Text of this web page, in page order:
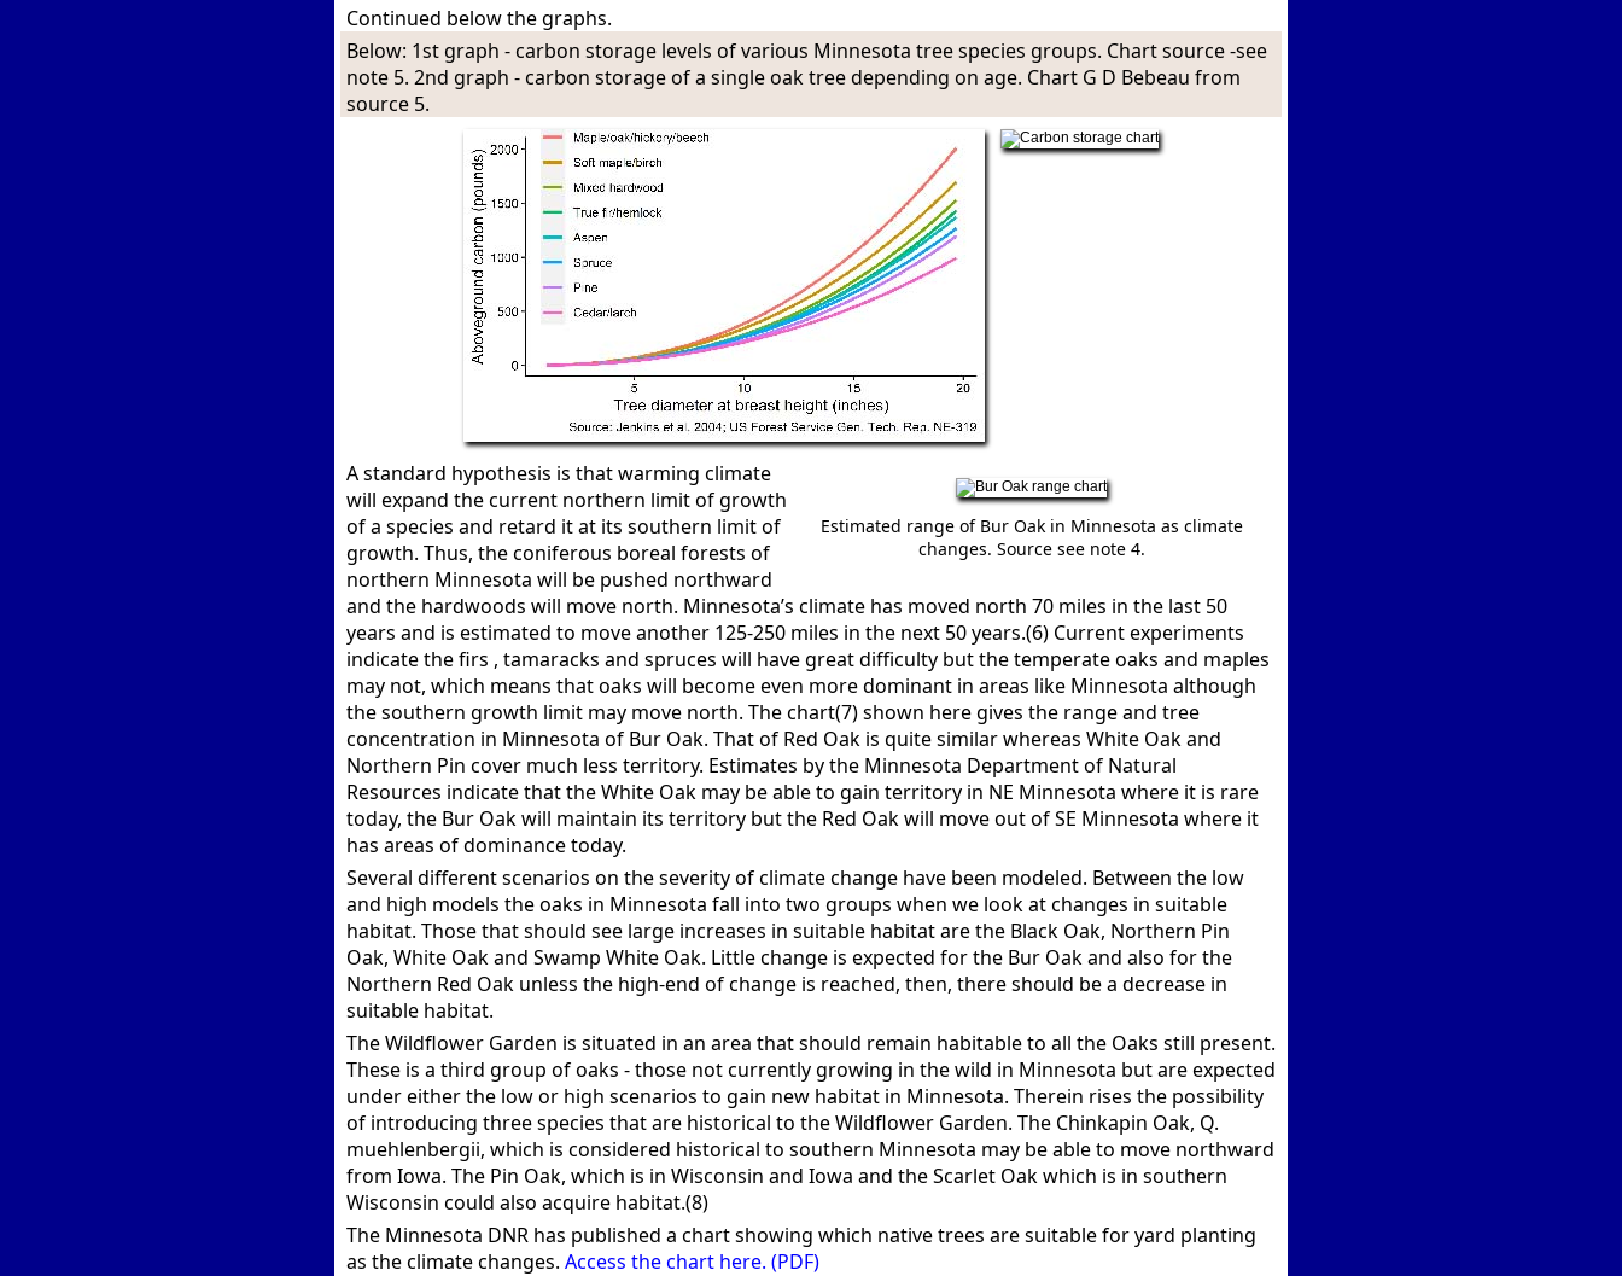
Continued below the graphs.
Below: 1st graph - carbon storage levels of various Minnesota tree species groups. Chart source -see
note 5. 2nd graph - carbon storage of a single oak tree depending on age. Chart G D Bebeau from
source 5.
Estimated range of Bur Oak in Minnesota as climate
changes. Source see note 4.
A standard hypothesis is that warming climate
will expand the current northern limit of growth
of a species and retard it at its southern limit of
growth. Thus, the coniferous boreal forests of
northern Minnesota will be pushed northward
and the hardwoods will move north. Minnesota’s climate has moved north 70 miles in the last 50
years and is estimated to move another 125-250 miles in the next 50 years.(6) Current experiments
indicate the firs , tamaracks and spruces will have great difficulty but the temperate oaks and maples
may not, which means that oaks will become even more dominant in areas like Minnesota although
the southern growth limit may move north. The chart(7) shown here gives the range and tree
concentration in Minnesota of Bur Oak. That of Red Oak is quite similar whereas White Oak and
Northern Pin cover much less territory. Estimates by the Minnesota Department of Natural
Resources indicate that the White Oak may be able to gain territory in NE Minnesota where it is rare
today, the Bur Oak will maintain its territory but the Red Oak will move out of SE Minnesota where it
has areas of dominance today.
Several different scenarios on the severity of climate change have been modeled. Between the low
and high models the oaks in Minnesota fall into two groups when we look at changes in suitable
habitat. Those that should see large increases in suitable habitat are the Black Oak, Northern Pin
Oak, White Oak and Swamp White Oak. Little change is expected for the Bur Oak and also for the
Northern Red Oak unless the high-end of change is reached, then, there should be a decrease in
suitable habitat.
The Wildflower Garden is situated in an area that should remain habitable to all the Oaks still present.
These is a third group of oaks - those not currently growing in the wild in Minnesota but are expected
under either the low or high scenarios to gain new habitat in Minnesota. Therein rises the possibility
of introducing three species that are historical to the Wildflower Garden. The Chinkapin Oak, Q.
muehlenbergii, which is considered historical to southern Minnesota may be able to move northward
from Iowa. The Pin Oak, which is in Wisconsin and Iowa and the Scarlet Oak which is in southern
Wisconsin could also acquire habitat.(8)
The Minnesota DNR has published a chart showing which native trees are suitable for yard planting
as the climate changes. Access the chart here. (PDF)